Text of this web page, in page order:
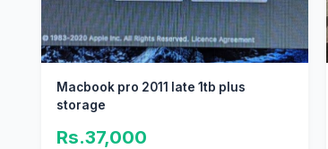
Macbook pro 2011 late 1tb plus
storage
Rs.37,000